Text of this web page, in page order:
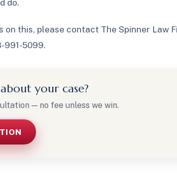
do.
on this, please contact The Spinner Law
991-5099.
your case?
— no fee unless we win.